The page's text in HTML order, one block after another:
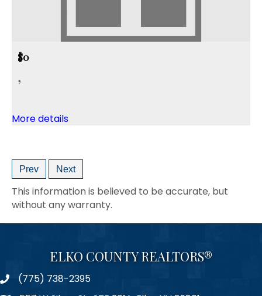
$0
,
More details
Prev Next
This information is believed to be accurate, but
without any warranty.
ELKO COUNTY REALTORS®
Phone(775) 738-2395